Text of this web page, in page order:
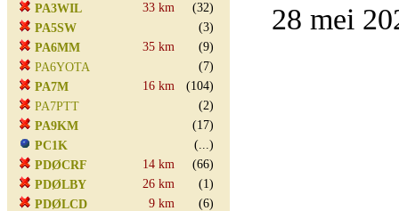
PA3WIL
33 km
(32)
PA5SW
(3)
PA6MM
35 km
(9)
PA6YOTA
(7)
PA7M
16 km
(104)
PA7PTT
(2)
PA9KM
(17)
PC1K
(...)
PDØCRF
14 km
(66)
PDØLBY
26 km
(1)
PDØLCD
9 km
(6)
28 mei